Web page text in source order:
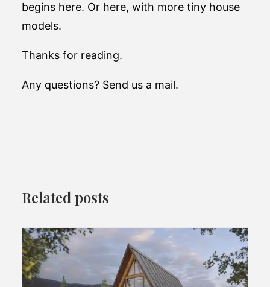
begins here. Or here, with more tiny house
models.
Thanks for reading.
Any questions? Send us a mail.
Related posts